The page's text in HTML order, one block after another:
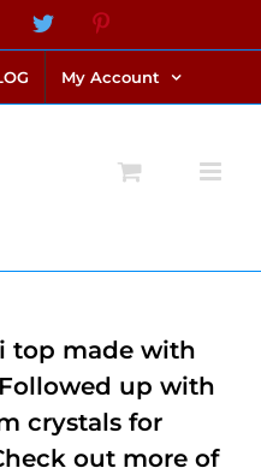
Twitter
My Account
top made with
up with
crystals for
out more of